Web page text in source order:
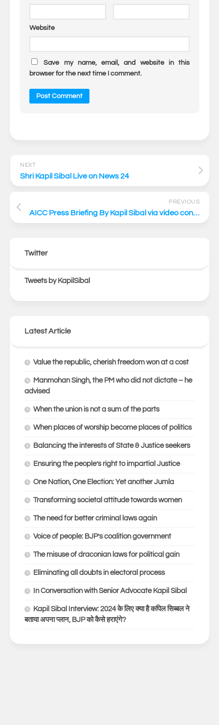
Website
Save my name, email, and website in this
browser for the next time I comment.
NEXT
Shri Kapil Sibal Live on News 24
PREVIOUS
AICC Press Briefing By Kapil Sibal via video conferencing
Twitter
Tweets by KapilSibal
Latest Article
Value the republic, cherish freedom won at a cost
Manmohan Singh, the PM who did not dictate – he
advised
When the union is not a sum of the parts
When places of worship become places of politics
Balancing the interests of State & Justice seekers
Ensuring the people’s right to impartial Justice
One Nation, One Election: Yet another Jumla
Transforming societal attitude towards women
The need for better criminal laws again
Voice of people: BJP’s coalition government
The misuse of draconian laws for political gain
Eliminating all doubts in electoral process
In Conversation with Senior Advocate Kapil Sibal
Kapil Sibal Interview: 2024 के लिए क्या है कपिल सिब्बल ने
बताया अपना प्लान, BJP को कैसे हराएंगे?